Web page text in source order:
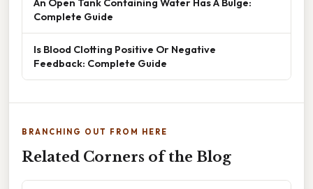
Complete Guide
Is Blood Clotting Positive Or Negative
Feedback: Complete Guide
BRANCHING OUT FROM HERE
Related Corners of the Blog